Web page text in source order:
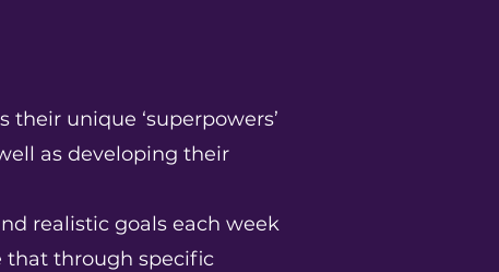
their unique ‘superpowers’
as developing their
realistic goals each week
that through specific